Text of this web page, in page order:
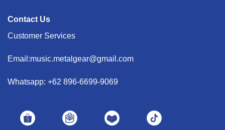
Contact Us
Customer Services
Email:music.metalgear@gmail.com
Whatsapp: +62 896-6699-9069